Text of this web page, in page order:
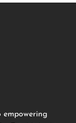
empowering